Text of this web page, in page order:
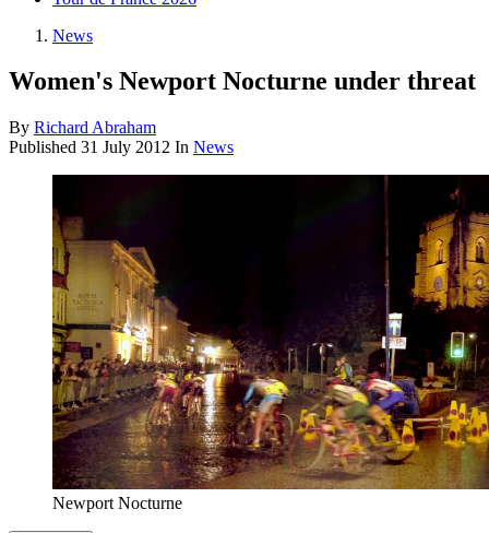
News
Women's Newport Nocturne under threat
By Richard Abraham
Published 31 July 2012 In News
Newport Nocturne